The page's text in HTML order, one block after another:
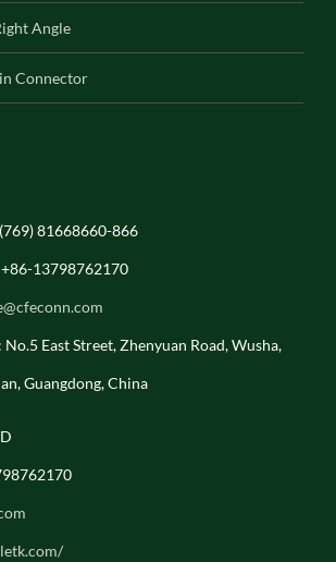
Angle
Connector
81668660-866
13798762170
No.5 East Street, Zhenyuan Road, Wusha,
Guangdong, China